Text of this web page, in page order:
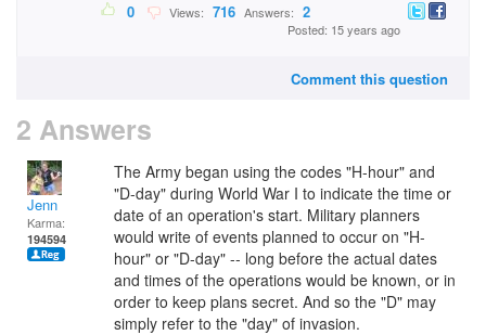
0 Views: 716 Answers: 2
Posted: 15 years ago
Comment this question
2 Answers
Jenn
Karma:
194594
The Army began using the codes "H-hour" and
"D-day" during World War I to indicate the time or
date of an operation's start. Military planners
would write of events planned to occur on "H-
hour" or "D-day" -- long before the actual dates
and times of the operations would be known, or in
order to keep plans secret. And so the "D" may
simply refer to the "day" of invasion.